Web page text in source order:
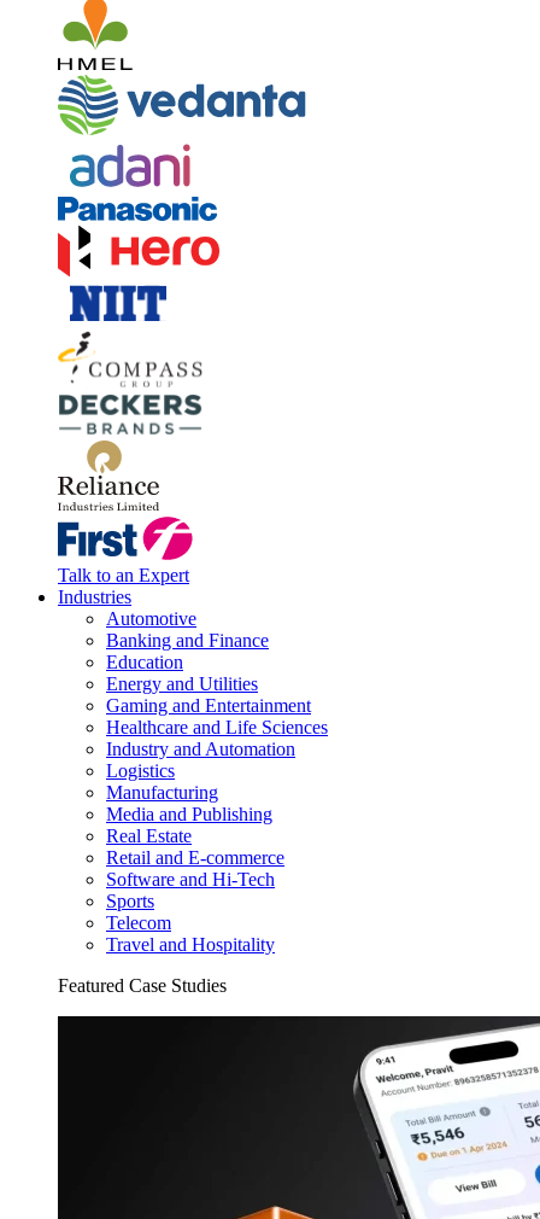
Talk to an Expert
Industries
Automotive
Banking and Finance
Education
Energy and Utilities
Gaming and Entertainment
Healthcare and Life Sciences
Industry and Automation
Logistics
Manufacturing
Media and Publishing
Real Estate
Retail and E-commerce
Software and Hi-Tech
Sports
Telecom
Travel and Hospitality
Featured Case Studies